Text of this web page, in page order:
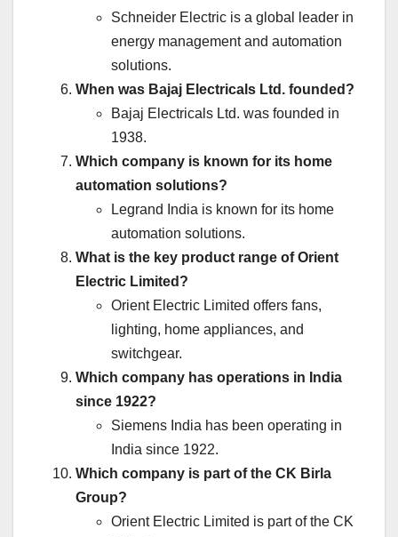
Schneider Electric is a global leader in
energy management and automation
solutions.
When was Bajaj Electricals Ltd. founded?
Bajaj Electricals Ltd. was founded in
1938.
Which company is known for its home
automation solutions?
Legrand India is known for its home
automation solutions.
What is the key product range of Orient
Electric Limited?
Orient Electric Limited offers fans,
lighting, home appliances, and
switchgear.
Which company has operations in India
since 1922?
Siemens India has been operating in
India since 1922.
Which company is part of the CK Birla
Group?
Orient Electric Limited is part of the CK